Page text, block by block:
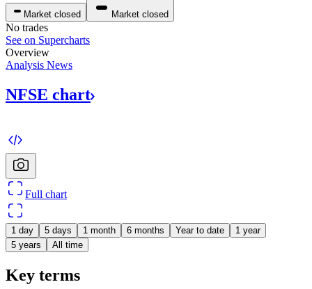
Market closed Market closed
No trades
See on Supercharts
Overview
Analysis News
NFSE chart
Full chart
1 day 5 days 1 month 6 months Year to date
1 year
5 years
All time
Key terms